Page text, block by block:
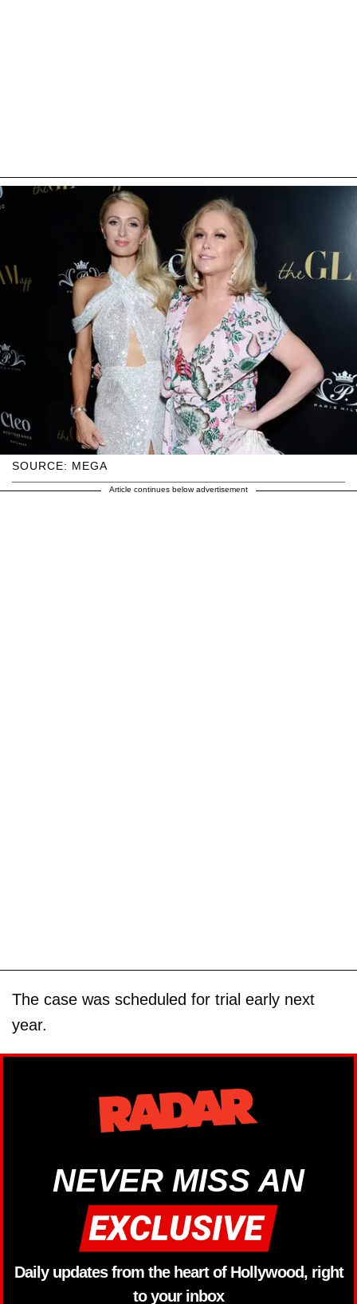
SOURCE: MEGA
Article continues below advertisement
The case was scheduled for trial early next
year.
NEVER MISS AN
Daily updates from the heart of Hollywood, right
to your inbox